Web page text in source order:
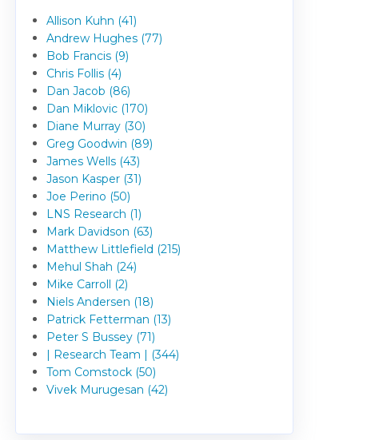
Allison Kuhn (41)
Andrew Hughes (77)
Bob Francis (9)
Chris Follis (4)
Dan Jacob (86)
Dan Miklovic (170)
Diane Murray (30)
Greg Goodwin (89)
James Wells (43)
Jason Kasper (31)
Joe Perino (50)
LNS Research (1)
Mark Davidson (63)
Matthew Littlefield (215)
Mehul Shah (24)
Mike Carroll (2)
Niels Andersen (18)
Patrick Fetterman (13)
Peter S Bussey (71)
| Research Team | (344)
Tom Comstock (50)
Vivek Murugesan (42)